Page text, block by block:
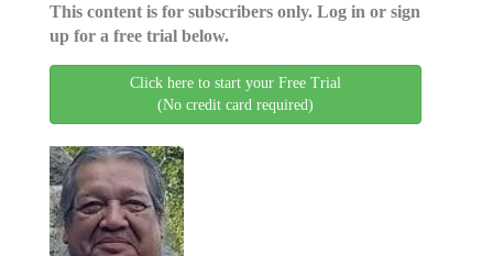
This content is for subscribers only. Log in or sign
up for a free trial below.
Click here to start your Free Trial
(No credit card required)